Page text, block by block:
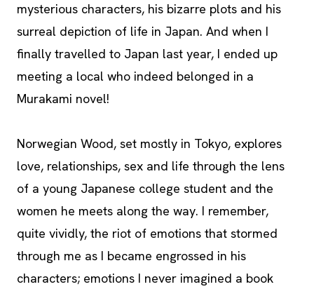
mysterious characters, his bizarre plots and his
surreal depiction of life in Japan. And when I
finally travelled to Japan last year, I ended up
meeting a local who indeed belonged in a
Murakami novel!
Norwegian Wood, set mostly in Tokyo, explores
love, relationships, sex and life through the lens
of a young Japanese college student and the
women he meets along the way. I remember,
quite vividly, the riot of emotions that stormed
through me as I became engrossed in his
characters; emotions I never imagined a book